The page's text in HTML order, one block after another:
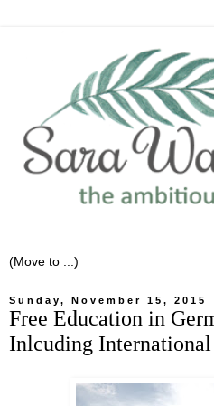
Sunday, November 15, 2015
Free Education in
Inlcuding International